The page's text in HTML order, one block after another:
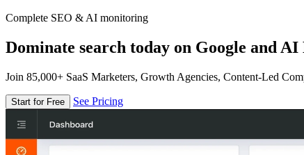
Complete SEO & AI monitoring
Dominate search today on Google and AI
Join 85,000+ SaaS Marketers, Growth Agencies, Content-Led
Start for Free See Pricing